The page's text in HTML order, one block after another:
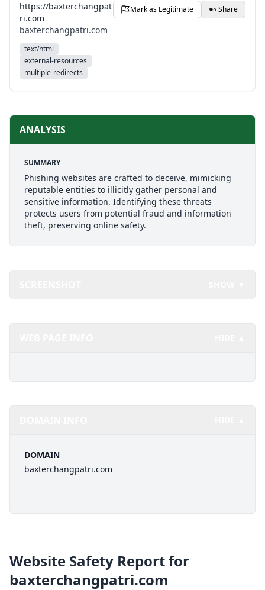
https://baxterchangpat
ri.com
baxterchangpatri.com
text/html
external-resources
multiple-redirects
Mark as Legitimate Share
ANALYSIS
SUMMARY
Phishing websites are crafted to deceive, mimicking
reputable entities to illicitly gather personal and
sensitive information. Identifying these threats
protects users from potential fraud and information
theft, preserving online safety.
DOMAIN
baxterchangpatri.com
Website Safety Report for
baxterchangpatri.com